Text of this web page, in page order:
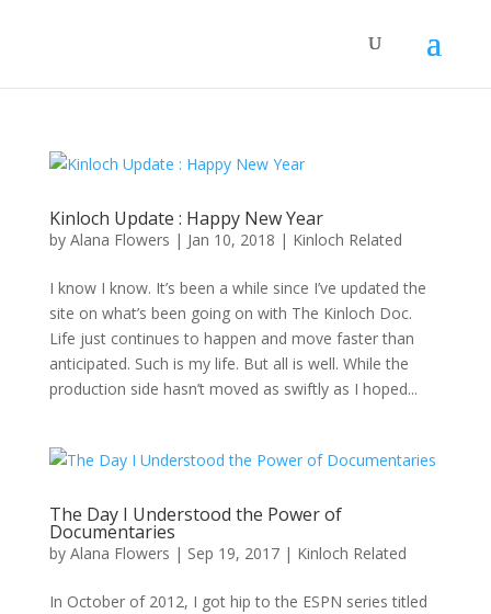
Kinloch Update : Happy New Year
by Alana Flowers | Jan 10, 2018 | Kinloch Related
I know I know. It’s been a while since I’ve updated the
site on what’s been going on with The Kinloch Doc.
Life just continues to happen and move faster than
anticipated. Such is my life. But all is well. While the
production side hasn’t moved as swiftly as I hoped...
The Day I Understood the Power of
Documentaries
by Alana Flowers | Sep 19, 2017| Kinloch Related
In October of 2012, I got hip to the ESPN series titled